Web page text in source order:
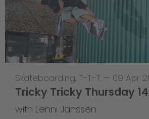
Skateboarding, T-T-T — 09 Apr
Tricky Tricky Thursday
with Lenni Janssen